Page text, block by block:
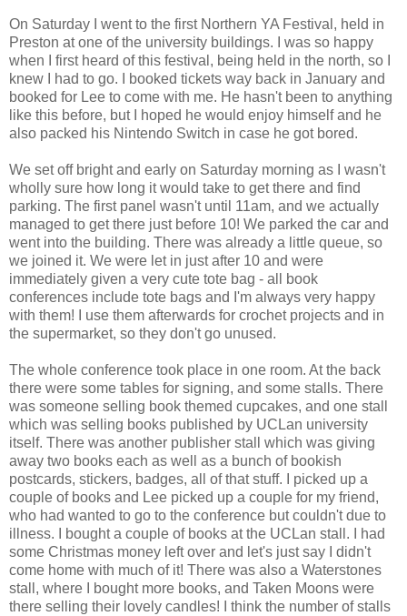
On Saturday I went to the first Northern YA Festival, held in
Preston at one of the university buildings. I was so happy
when I first heard of this festival, being held in the north, so I
knew I had to go. I booked tickets way back in January and
booked for Lee to come with me. He hasn't been to anything
like this before, but I hoped he would enjoy himself and he
also packed his Nintendo Switch in case he got bored.
We set off bright and early on Saturday morning as I wasn't
wholly sure how long it would take to get there and find
parking. The first panel wasn't until 11am, and we actually
managed to get there just before 10! We parked the car and
went into the building. There was already a little queue, so
we joined it. We were let in just after 10 and were
immediately given a very cute tote bag - all book
conferences include tote bags and I'm always very happy
with them! I use them afterwards for crochet projects and in
the supermarket, so they don't go unused.
The whole conference took place in one room. At the back
there were some tables for signing, and some stalls. There
was someone selling book themed cupcakes, and one stall
which was selling books published by UCLan university
itself. There was another publisher stall which was giving
away two books each as well as a bunch of bookish
postcards, stickers, badges, all of that stuff. I picked up a
couple of books and Lee picked up a couple for my friend,
who had wanted to go to the conference but couldn't due to
illness. I bought a couple of books at the UCLan stall. I had
some Christmas money left over and let's just say I didn't
come home with much of it! There was also a Waterstones
stall, where I bought more books, and Taken Moons were
there selling their lovely candles! I think the number of stalls